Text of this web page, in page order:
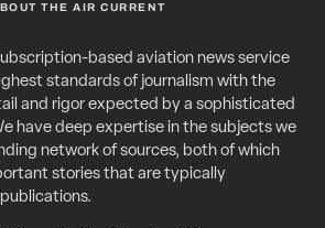
THE AIR CURRENT
based aviation news service
standards of journalism with the
and rigor expected by a sophisticated
have deep expertise in the subjects we
network of sources, both of which
stories that are typically